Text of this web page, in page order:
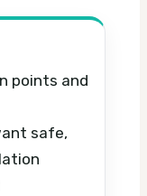
points and
safe,